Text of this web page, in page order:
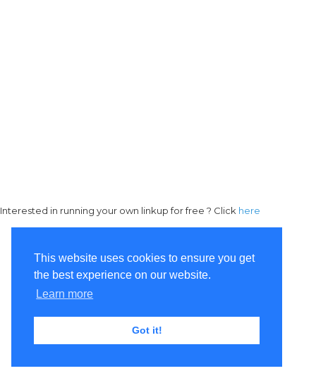
This website uses cookies to ensure you get
the best experience on our website.
Learn more
Got it!
Interested in running your own linkup for free ? Click here